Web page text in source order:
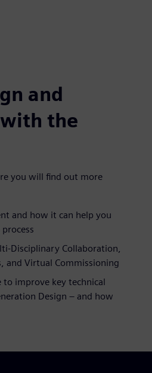
and
the
you will find out more
and how it can help you
Disciplinary Collaboration,
and Virtual Commissioning
improve key technical
Design – and how